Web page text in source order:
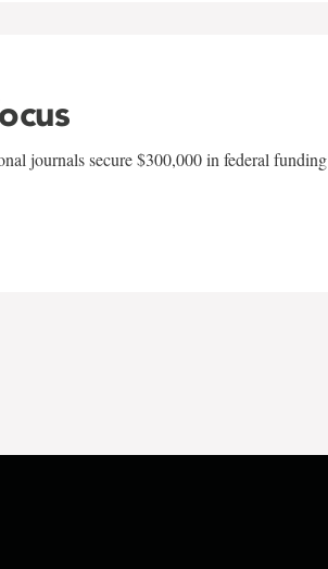
journals secure $300,000 in federal funding